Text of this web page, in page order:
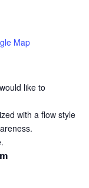
Map
like to
with a flow style